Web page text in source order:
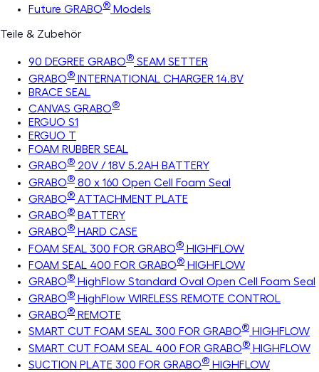
Future GRABO® Models
Teile & Zubehör
90 DEGREE GRABO® SEAM SETTER
GRABO® INTERNATIONAL CHARGER 14.8V
BRACE SEAL
CANVAS GRABO®
ERGUO S1
ERGUO T
FOAM RUBBER SEAL
GRABO® 20V / 18V 5.2AH BATTERY
GRABO® 80 x 160 Open Cell Foam Seal
GRABO® ATTACHMENT PLATE
GRABO® BATTERY
GRABO® HARD CASE
FOAM SEAL 300 FOR GRABO® HIGHFLOW
FOAM SEAL 400 FOR GRABO® HIGHFLOW
GRABO® HighFlow Standard Oval Open Cell Foam Seal
GRABO® HighFlow WIRELESS REMOTE CONTROL
GRABO® REMOTE
SMART CUT FOAM SEAL 300 FOR GRABO® HIGHFLOW
SMART CUT FOAM SEAL 400 FOR GRABO® HIGHFLOW
SUCTION PLATE 300 FOR GRABO® HIGHFLOW